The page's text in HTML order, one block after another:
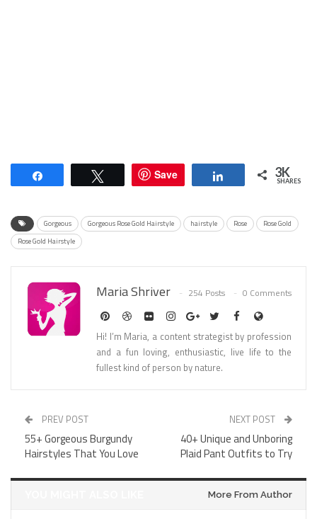
Tweet Save Share 3K
SHARES
Gorgeous Gorgeous Rose Gold Hairstyle hairstyle Rose
Rose Gold
Rose Gold Hairstyle
Maria Shriver 254 Posts 0 Comments
Hi! I’m Maria, a content strategist by profession
and a fun loving, enthusiastic, live life to the
fullest kind of person by nature.
PREV POST
55+ Gorgeous Burgundy
Hairstyles That You Love
NEXT POST
40+ Unique and Unboring
Plaid Pant Outfits to Try
More From Author